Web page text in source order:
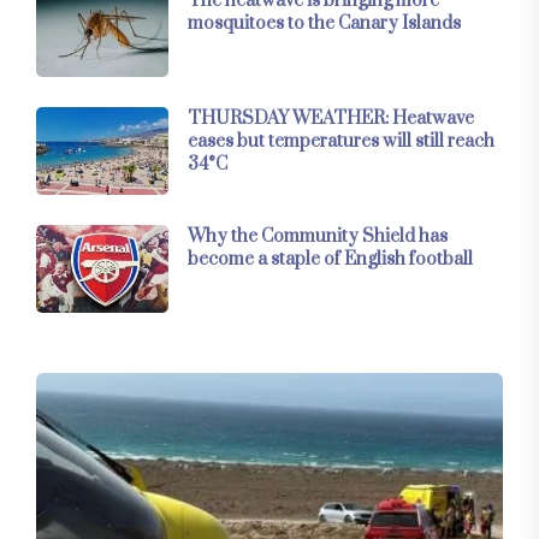
mosquitoes to the Canary Islands
THURSDAY WEATHER: Heatwave
eases but temperatures will still reach
34°C
Why the Community Shield has
become a staple of English football